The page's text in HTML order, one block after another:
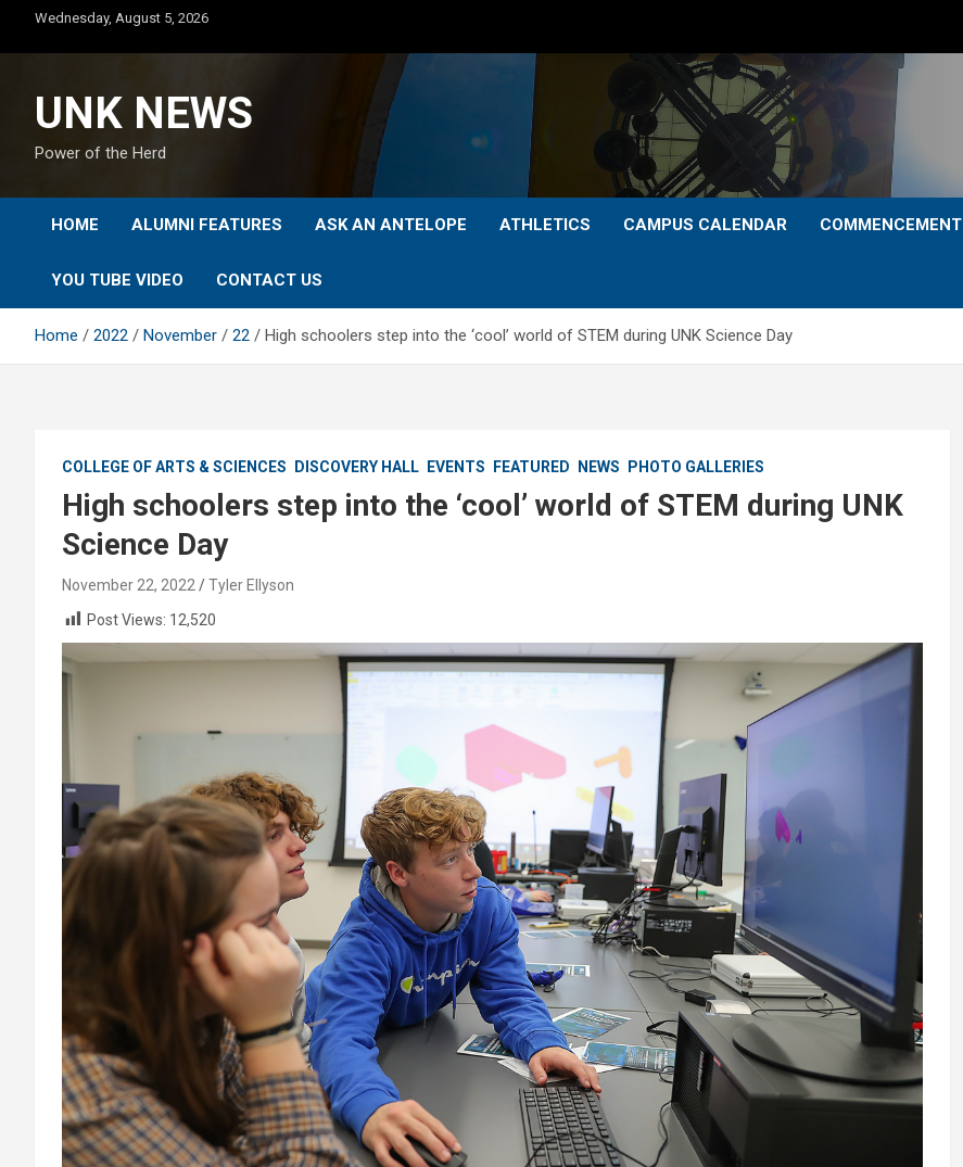
content
Wednesday, August 5, 2026
UNK NEWS
Power of the Herd
HOME ALUMNI FEATURES ASK AN ANTELOPE ATHLETICS CAMPUS CALENDAR COMMENCEMENT
YOU TUBE VIDEO CONTACT US
Home 2022 November 22 High schoolers step into the ‘cool’ world of STEM during UNK Science Day
COLLEGE OF ARTS & SCIENCES DISCOVERY HALL EVENTS FEATURED NEWS PHOTO GALLERIES
High schoolers step into the ‘cool’ world of STEM during UNK
Science Day
November 22, 2022
Tyler Ellyson
Post Views: 12,520